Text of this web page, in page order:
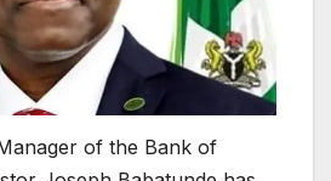
of the Bank of